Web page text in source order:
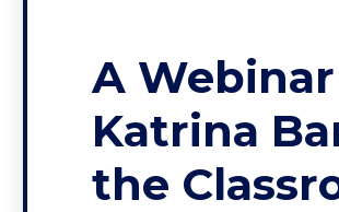
A
Katrina
the